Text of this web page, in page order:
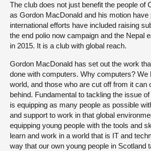
The club does not just benefit the people of
as Gordon MacDonald and his motion have
international efforts have included raising
the end polio now campaign and the Nepal
in 2015. It is a club with global reach.
Gordon MacDonald has set out the work
done with computers. Why computers? We
world, and those who are cut off from it can
behind. Fundamental to tackling the issue
is equipping as many people as possible
and support to work in that global
equipping young people with the tools and
learn and work in a world that is IT and
way that our own young people in Scotland